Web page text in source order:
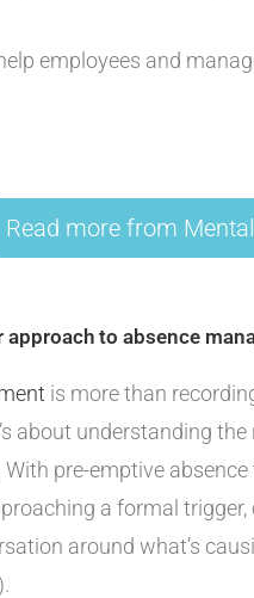
employees and
Read more from
to absence
is more than
about understanding
pre-emptive
a formal trigger,
around what’s